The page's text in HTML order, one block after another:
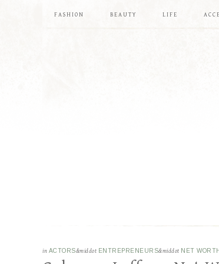
FASHION BEAUTY LIFE
in ACTORS&middot ENTREPRENEURS&middot NET WORTH